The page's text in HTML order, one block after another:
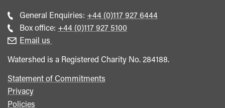
General Enquiries: Call
general
+44 (0)117 927 6444
Box office: Call
+44 (0)117 927 5100
Email us
Watershed is a Registered Charity No. 284188.
Statement of Commitments
Privacy
Policies